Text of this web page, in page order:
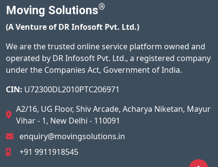
Moving Solutions®
(A Venture of DR Infosoft Pvt. Ltd.)
We are the trusted online service platform owned and
operated by DR Infosoft Pvt. Ltd., a registered company
under the Companies Act, Government of India.
CIN: U72300DL2010PTC206971
A2/16, UG Floor, Shiv Arcade, Acharya Niketan, Mayur
Vihar - 1, New Delhi - 110091
enquiry@movingsolutions.in
+91 9911918545